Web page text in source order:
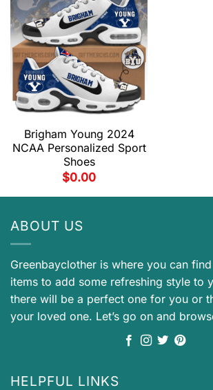
Brigham Young 2024
NCAA Personalized Sport
Shoes
$0.00
ABOUT US
Greenbayclother is where you can
items to add some refreshing style to
there will be a perfect one for you or
your loved one. Let’s go on and
HELPFUL LINKS